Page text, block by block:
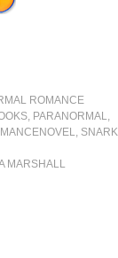
ROMANCE
, PARANORMAL,
,
MARSHALL